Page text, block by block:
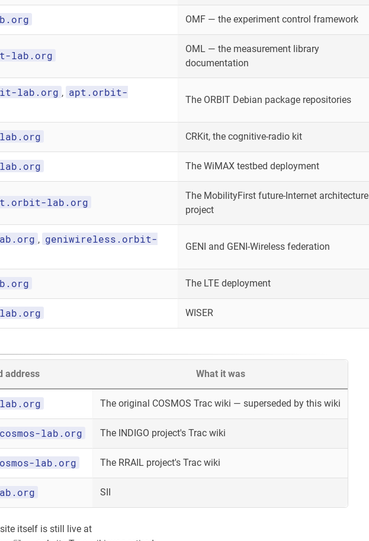
OMF — the experiment control framework
lab.org
OML — the measurement library
documentation
lab.org , apt.orbit-
The ORBIT Debian package repositories
CRKit, the cognitive-radio kit
The WiMAX testbed deployment
lab.org
The MobilityFirst future-Internet architecture
project
, geniwireless.orbit-
GENI and GENI-Wireless federation
The LTE deployment
WISER
address What it was
The original COSMOS Trac wiki — superseded by this wiki
lab.org The INDIGO project's Trac wiki
lab.org The RRAIL project's Trac wiki
SII
itself is still live at